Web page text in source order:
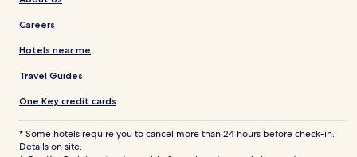
Careers
Hotels near me
Travel Guides
One Key credit cards
* Some hotels require you to cancel more than 24 hours before check-in.
Details on site.